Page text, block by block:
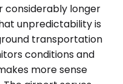
considerably longer
unpredictability is
transportation
conditions and
more sense